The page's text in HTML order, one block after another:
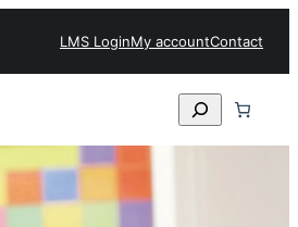
LMS LoginMy accountContact
Search